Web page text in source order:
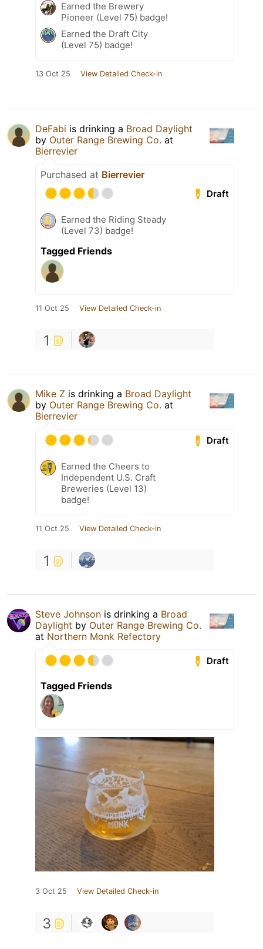
Earned the Brewery
Pioneer (Level 75) badge!
Earned the Draft City
(Level 75) badge!
13 Oct 25 View Detailed Check-in
DeFabi is drinking a Broad Daylight
by Outer Range Brewing Co. at
Bierrevier
Purchased at Bierrevier
Draft
Earned the Riding Steady
(Level 73) badge!
Tagged Friends
11 Oct 25 View Detailed Check-in
1
Mike Z is drinking a Broad Daylight
by Outer Range Brewing Co. at
Bierrevier
Draft
Earned the Cheers to
Independent U.S. Craft
Breweries (Level 13)
badge!
11 Oct 25 View Detailed Check-in
1
Steve Johnson is drinking a Broad
Daylight by Outer Range Brewing Co.
at Northern Monk Refectory
Draft
Tagged Friends
3 Oct 25 View Detailed Check-in
3